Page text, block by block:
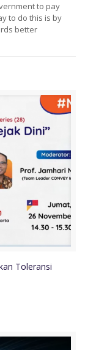
to pay
to do this is by
better
Toleransi